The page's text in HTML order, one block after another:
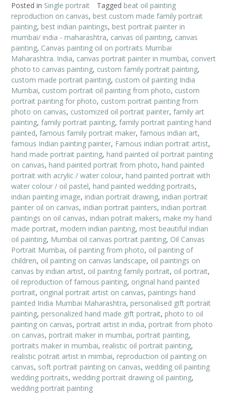
Posted in Single portrait Tagged beat oil painting
reproduction on canvas, best custom made family portrait
painting, best indian paintings, best portrait painter in
mumbai/ india - maharashtra, canvas oil painting, canvas
painting, Canvas painting oil on portraits Mumbai
Maharashtra. India, canvas portrait painter in mumbai, convert
photo to canvas painting, custom family portrait painting,
custom made portrait painting, custom oil painting India
Mumbai, custom portrait oil painting from photo, custom
portrait painting for photo, custom portrait painting from
photo on canvas, customized oil portrait painter, family art
painting, family portrait painting, family portrait painting hand
painted, famous family portrait maker, famous indian art,
famous Indian painting painter, Famous indian portrait artist,
hand made portrait painting, hand painted oil portrait painting
on canvas, hand painted portrait from photo, hand painted
portrait with acrylic / water colour, hand painted portrait with
water colour / oil pastel, hand painted wedding portraits,
indian painting image, indian portrait drawing, indian portrait
painter oil on canvas, indian portrait painters, indian portrait
paintings on oil canvas, indian potrait makers, make my hand
made portrait, modern indian painting, most beautiful indian
oil painting, Mumbai oil canvas portrait painting, Oil Canvas
Portrait Mumbai, oil painting from photo, oil painting of
children, oil painting on canvas landscape, oil paintings on
canvas by indian artist, oil paintng family portrait, oil portrait,
oil reproduction of famous painting, original hand painted
portrait, original portrait artist on canvas, paintings hand
painted India Mumbai Maharashtra, personalised gift portrait
painting, personalized hand made gift portrait, photo to oil
painting on canvas, portrait artist in india, portrait from photo
on canvas, portrait maker in mumbai, portrait painting,
portraits maker in mumbai, realistic oil portrait painting,
realistic potrait artist in mimbai, reproduction oil painting on
canvas, soft portrait painting on canvas, wedding oil painting
wedding portraits, wedding portrait drawing oil painting,
wedding portrait painting